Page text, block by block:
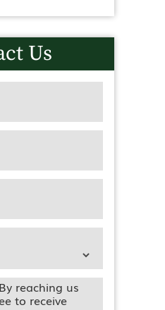
Us
reaching us
to receive